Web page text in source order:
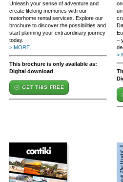
Unleash your sense of adventure and
create lifelong memories with our
motorhome rental services. Explore our
brochure to discover the possibilities and
start planning your extraordinary journey
today.
> MORE...
This brochure is only available as:
Digital download
GET THIS FREE
–
>